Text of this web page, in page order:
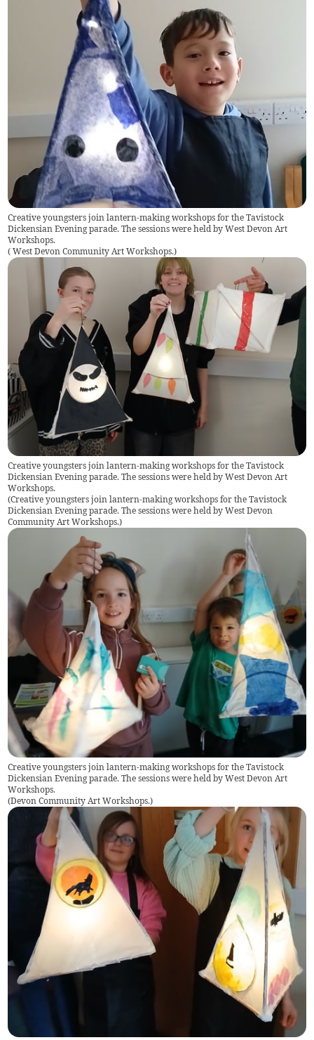
Creative youngsters join lantern-making workshops for the Tavistock
Dickensian Evening parade. The sessions were held by West Devon Art
Workshops.
( West Devon Community Art Workshops.)
Creative youngsters join lantern-making workshops for the Tavistock
Dickensian Evening parade. The sessions were held by West Devon Art
Workshops.
(Creative youngsters join lantern-making workshops for the Tavistock
Dickensian Evening parade. The sessions were held by West Devon
Community Art Workshops.)
Creative youngsters join lantern-making workshops for the Tavistock
Dickensian Evening parade. The sessions were held by West Devon Art
Workshops.
(Devon Community Art Workshops.)